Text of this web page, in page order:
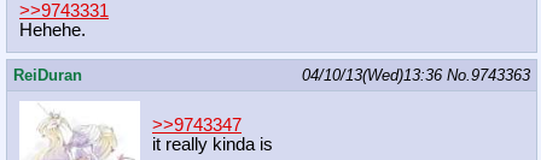
>>9743331
Hehehe.
ReiDuran 04/10/13(Wed)13:36 No.9743363
>>9743347
it really kinda is